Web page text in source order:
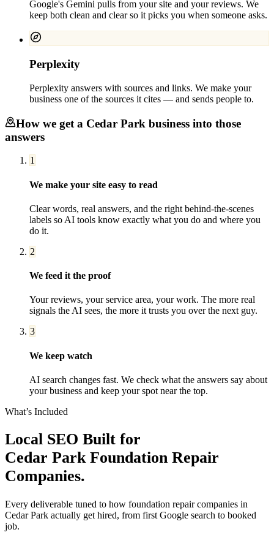
Google's Gemini pulls from your site and your reviews. We
keep both clean and clear so it picks you when someone asks.
Perplexity
Perplexity answers with sources and links. We make your
business one of the sources it cites — and sends people to.
How we get a Cedar Park business into those
answers
1
We make your site easy to read
Clear words, real answers, and the right behind-the-scenes
labels so AI tools know exactly what you do and where you
do it.
2
We feed it the proof
Your reviews, your service area, your work. The more real
signals the AI sees, the more it trusts you over the next guy.
3
We keep watch
AI search changes fast. We check what the answers say about
your business and keep your spot near the top.
What’s Included
Local SEO Built for
Cedar Park Foundation Repair
Companies.
Every deliverable tuned to how foundation repair companies in
Cedar Park actually get hired, from first Google search to booked
job.